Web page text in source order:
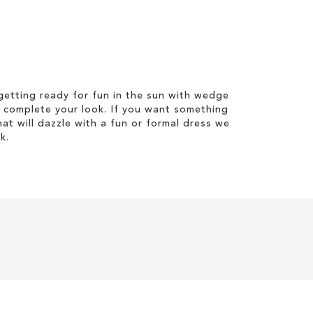
ready for fun in the sun with wedge
your look. If you want something
will dazzle with a fun or formal dress we